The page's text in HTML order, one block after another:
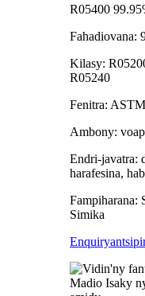
R05400
Fahadiovana:
Kilasy:
R05240
Fenitra:
Ambony:
Endri-javatra:
harafesina,
Fampiharana:
Simika
Enquiry